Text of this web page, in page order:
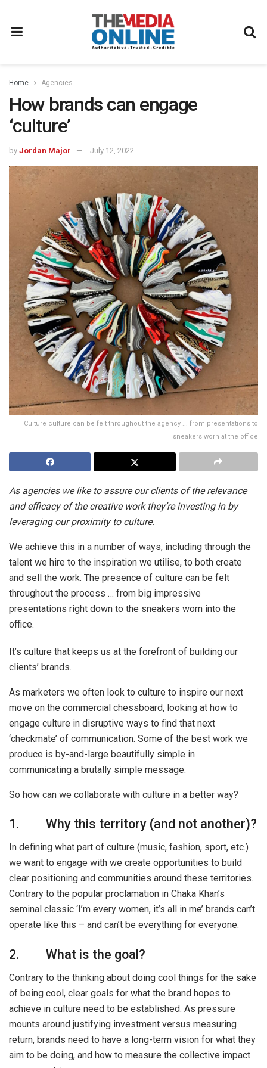
Home Agencies
How brands can engage
‘culture’
by Jordan Major July 12, 2022
Culture culture can be felt throughout the agency ... from presentations to
sneakers worn at the office
As agencies we like to assure our clients of the relevance
and efficacy of the creative work they’re investing in by
leveraging our proximity to culture.
We achieve this in a number of ways, including through the
talent we hire to the inspiration we utilise, to both create
and sell the work. The presence of culture can be felt
throughout the process … from big impressive
presentations right down to the sneakers worn into the
office.
It’s culture that keeps us at the forefront of building our
clients’ brands.
As marketers we often look to culture to inspire our next
move on the commercial chessboard, looking at how to
engage culture in disruptive ways to find that next
‘checkmate’ of communication. Some of the best work we
produce is by-and-large beautifully simple in
communicating a brutally simple message.
So how can we collaborate with culture in a better way?
1. Why this territory (and not another)?
In defining what part of culture (music, fashion, sport, etc.)
we want to engage with we create opportunities to build
clear positioning and communities around these territories.
Contrary to the popular proclamation in Chaka Khan’s
seminal classic ‘I’m every women, it’s all in me’ brands can’t
operate like this – and can’t be everything for everyone.
2. What is the goal?
Contrary to the thinking about doing cool things for the sake
of being cool, clear goals for what the brand hopes to
achieve in culture need to be established. As pressure
mounts around justifying investment versus measuring
return, brands need to have a long-term vision for what they
aim to be doing, and how to measure the collective impact